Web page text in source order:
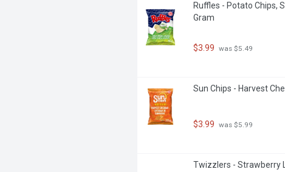
Ruffles - Potato Chips,
Gram
$3.99 was $5.49
Sun Chips - Harvest
$3.99 was $5.99
Twizzlers - Strawberry